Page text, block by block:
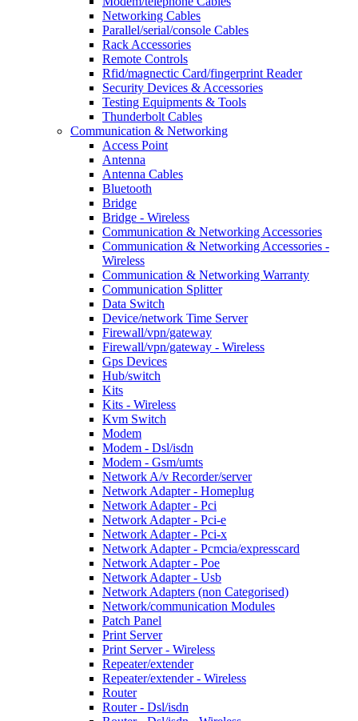
Networking Cables
Parallel/serial/console Cables
Rack Accessories
Remote Controls
Rfid/magnectic Card/fingerprint Reader
Security Devices & Accessories
Testing Equipments & Tools
Thunderbolt Cables
Communication & Networking
Access Point
Antenna
Antenna Cables
Bluetooth
Bridge
Bridge - Wireless
Communication & Networking Accessories
Communication & Networking Accessories -
Wireless
Communication & Networking Warranty
Communication Splitter
Data Switch
Device/network Time Server
Firewall/vpn/gateway
Firewall/vpn/gateway - Wireless
Gps Devices
Hub/switch
Kits
Kits - Wireless
Kvm Switch
Modem
Modem - Dsl/isdn
Modem - Gsm/umts
Network A/v Recorder/server
Network Adapter - Homeplug
Network Adapter - Pci
Network Adapter - Pci-e
Network Adapter - Pci-x
Network Adapter - Pcmcia/expresscard
Network Adapter - Poe
Network Adapter - Usb
Network Adapters (non Categorised)
Network/communication Modules
Patch Panel
Print Server
Print Server - Wireless
Repeater/extender
Repeater/extender - Wireless
Router
Router - Dsl/isdn